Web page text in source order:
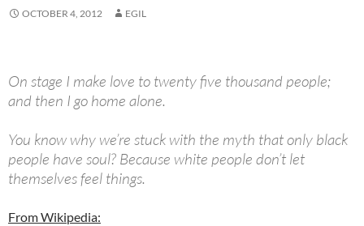
OCTOBER 4, 2012 EGIL
On stage I make love to twenty five thousand people;
and then I go home alone.
You know why we’re stuck with the myth that only black
people have soul? Because white people don’t let
themselves feel things.
From Wikipedia: